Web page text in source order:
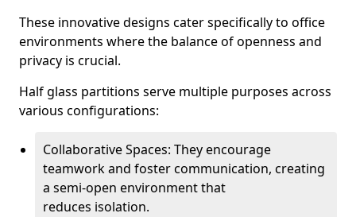
These innovative designs cater specifically to office
environments where the balance of openness and
privacy is crucial.
Half glass partitions serve multiple purposes across
various configurations:
Collaborative Spaces: They encourage
teamwork and foster communication, creating
a semi-open environment that
reduces isolation.